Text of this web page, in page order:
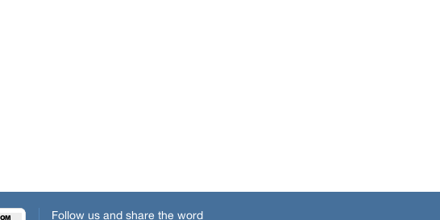
Follow us and share the word